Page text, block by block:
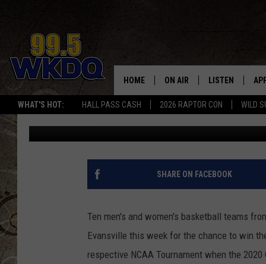
WHAT'S HOT: HALL PASS CASH 2026 RAPTOR CON WILD
#1
HOME ON AIR
SCHEDULE
LISTEN
LISTEN LIVE
DOWNLOAD
SMART
ON DEMAND
OVC BASKETBALL
EVANSVILLE THIS
Ryan O'Bryan
Published: March 2, 2020
Contributing Authors:Q Crew Morning Show
SHARE ON FACEBOOK
Ten men's and women's basketball teams
Evansville this week for the chance to win
respective NCAA Tournament when the